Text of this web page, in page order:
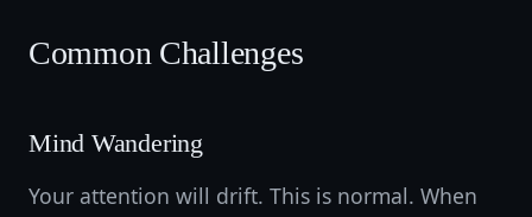
Common Challenges
Mind Wandering
Your attention will drift. This is normal. When